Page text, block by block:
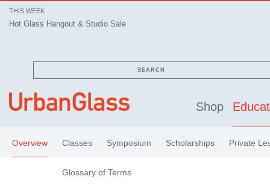
THIS WEEK
Hot Glass Hangout & Studio Sale
SEARCH
Shop
Overview Classes Symposium Scholarships Private
Glossary of Terms